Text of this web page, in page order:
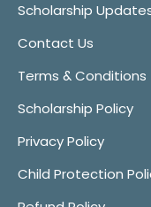
Scholarship
Contact Us
Terms & Conditions
Scholarship Policy
Privacy Policy
Child Protection